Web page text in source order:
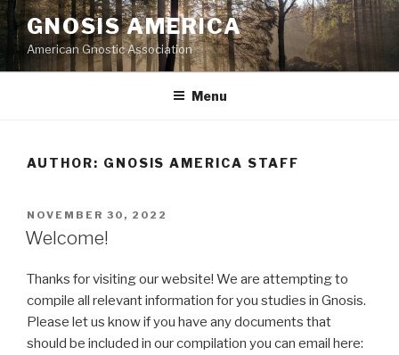
Skip
to
content
GNOSIS AMERICA
American Gnostic Association
Menu
AUTHOR: GNOSIS AMERICA STAFF
POSTED
ON
NOVEMBER 30, 2022
Welcome!
Thanks for visiting our website! We are attempting to
compile all relevant information for you studies in Gnosis.
Please let us know if you have any documents that
should be included in our compilation you can email here: